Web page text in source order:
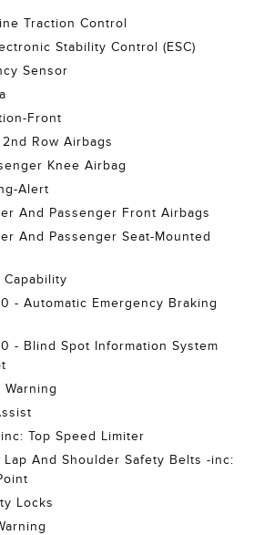
Traction Control
Stability Control (ESC)
Sensor
Front
Row Airbags
Knee Airbag
Alert
And Passenger Front Airbags
And Passenger Seat-Mounted
Capability
- Automatic Emergency Braking
- Blind Spot Information System
Warning
Top Speed Limiter
And Shoulder Safety Belts -inc:
Locks